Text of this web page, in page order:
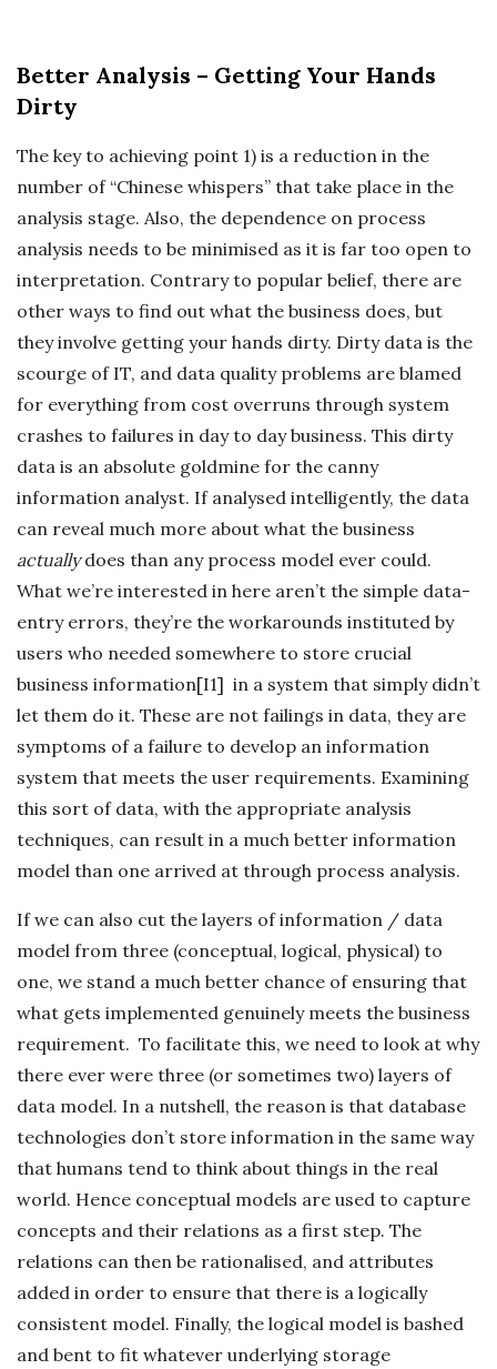
Better Analysis – Getting Your Hands
Dirty
The key to achieving point 1) is a reduction in the
number of “Chinese whispers” that take place in the
analysis stage. Also, the dependence on process
analysis needs to be minimised as it is far too open to
interpretation. Contrary to popular belief, there are
other ways to find out what the business does, but
they involve getting your hands dirty. Dirty data is the
scourge of IT, and data quality problems are blamed
for everything from cost overruns through system
crashes to failures in day to day business. This dirty
data is an absolute goldmine for the canny
information analyst. If analysed intelligently, the data
can reveal much more about what the business
actuallydoes than any process model ever could.
What we’re interested in here aren’t the simple data-
entry errors, they’re the workarounds instituted by
users who needed somewhere to store crucial
business information[I1] in a system that simply didn’t
let them do it. These are not failings in data, they are
symptoms of a failure to develop an information
system that meets the user requirements. Examining
this sort of data, with the appropriate analysis
techniques, can result in a much better information
model than one arrived at through process analysis.
If we can also cut the layers of information / data
model from three (conceptual, logical, physical) to
one, we stand a much better chance of ensuring that
what gets implemented genuinely meets the business
requirement. To facilitate this, we need to look at why
there ever were three (or sometimes two) layers of
data model. In a nutshell, the reason is that database
technologies don’t store information in the same way
that humans tend to think about things in the real
world. Hence conceptual models are used to capture
concepts and their relations as a first step. The
relations can then be rationalised, and attributes
added in order to ensure that there is a logically
consistent model. Finally, the logical model is bashed
and bent to fit whatever underlying storage